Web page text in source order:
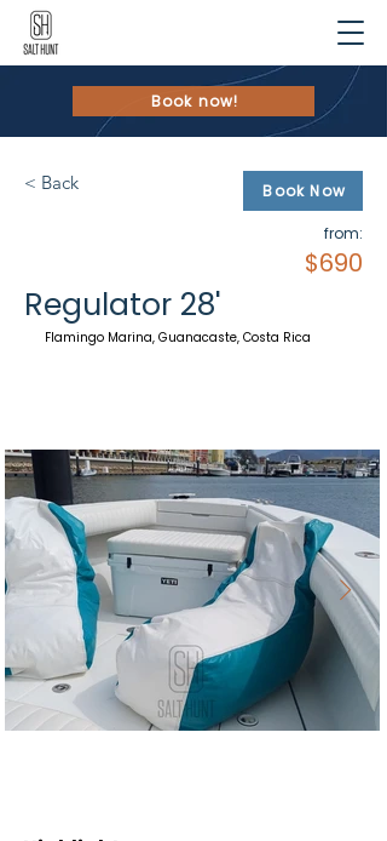
Book now!
< Back Book Now
from:
$690
Regulator 28'
Flamingo Marina, Guanacaste, Costa Rica